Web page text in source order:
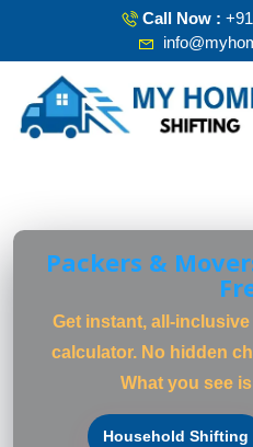
Call Now :
Packers &
Get instant, all-
calculator. No hidden
What you see
Household Shifting